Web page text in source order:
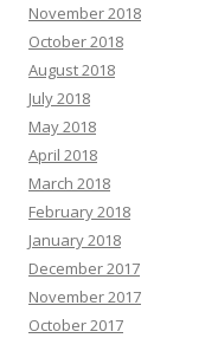
November 2018
October 2018
August 2018
July 2018
May 2018
April 2018
March 2018
February 2018
January 2018
December 2017
November 2017
October 2017